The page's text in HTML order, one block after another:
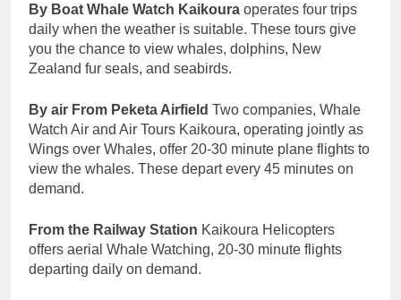
By Boat Whale Watch Kaikoura operates four trips
daily when the weather is suitable. These tours give
you the chance to view whales, dolphins, New
Zealand fur seals, and seabirds.
By air From Peketa Airfield Two companies, Whale
Watch Air and Air Tours Kaikoura, operating jointly as
Wings over Whales, offer 20-30 minute plane flights to
view the whales. These depart every 45 minutes on
demand.
From the Railway Station Kaikoura Helicopters
offers aerial Whale Watching, 20-30 minute flights
departing daily on demand.